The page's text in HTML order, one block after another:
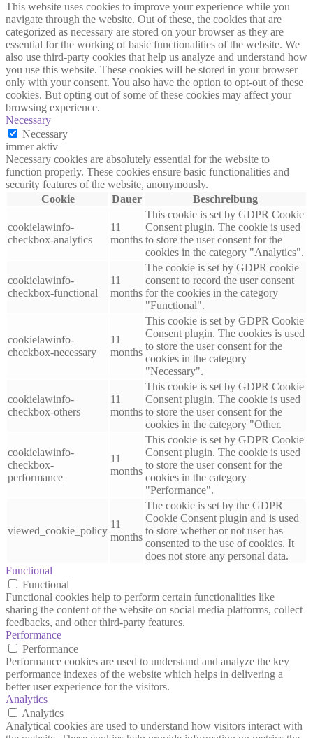
This website uses cookies to improve your experience while you
navigate through the website. Out of these, the cookies that are
categorized as necessary are stored on your browser as they are
essential for the working of basic functionalities of the website. We
also use third-party cookies that help us analyze and understand how
you use this website. These cookies will be stored in your browser
only with your consent. You also have the option to opt-out of these
cookies. But opting out of some of these cookies may affect your
browsing experience.
Necessary
Necessary
immer aktiv
Necessary cookies are absolutely essential for the website to
function properly. These cookies ensure basic functionalities and
security features of the website, anonymously.
Cookie
Dauer Beschreibung
cookielawinfo-
checkbox-analytics
11
months
This cookie is set by GDPR Cookie
Consent plugin. The cookie is used
to store the user consent for the
cookies in the category "Analytics".
cookielawinfo-
checkbox-functional
11
months
The cookie is set by GDPR cookie
consent to record the user consent
for the cookies in the category
"Functional".
cookielawinfo-
checkbox-necessary
11
months
This cookie is set by GDPR Cookie
Consent plugin. The cookies is used
to store the user consent for the
cookies in the category
"Necessary".
cookielawinfo-
checkbox-others
11
months
This cookie is set by GDPR Cookie
Consent plugin. The cookie is used
to store the user consent for the
cookies in the category "Other.
cookielawinfo-
checkbox-
performance
11
months
This cookie is set by GDPR Cookie
Consent plugin. The cookie is used
to store the user consent for the
cookies in the category
"Performance".
viewed_cookie_policy
11
months
The cookie is set by the GDPR
Cookie Consent plugin and is used
to store whether or not user has
consented to the use of cookies. It
does not store any personal data.
Functional
Functional
Functional cookies help to perform certain functionalities like
sharing the content of the website on social media platforms, collect
feedbacks, and other third-party features.
Performance
Performance
Performance cookies are used to understand and analyze the key
performance indexes of the website which helps in delivering a
better user experience for the visitors.
Analytics
Analytics
Analytical cookies are used to understand how visitors interact with